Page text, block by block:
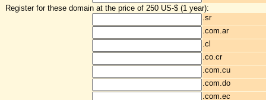
Register for these domain at the price of 250 US-$ (1 year):
.sr
.com.ar
.cl
.co.cr
.com.cu
.com.do
.com.ec